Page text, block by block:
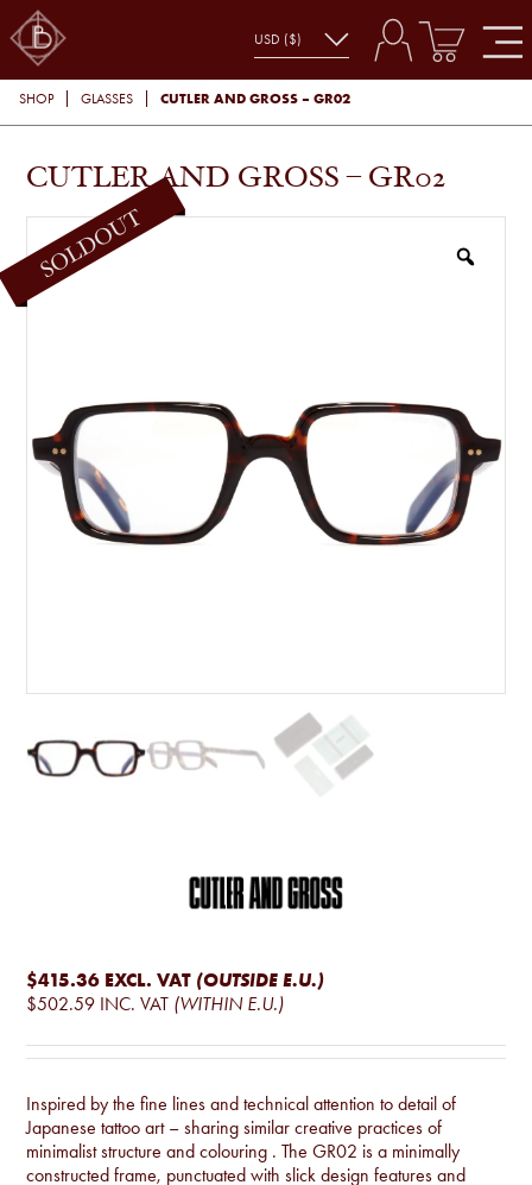
SHOP GLASSES CUTLER AND GROSS – GR02
CUTLER AND GROSS – GR02
$415.36 EXCL. VAT (OUTSIDE E.U.)
$502.59 INC. VAT (WITHIN E.U.)
Inspired by the fine lines and technical attention to detail of
Japanese tattoo art – sharing similar creative practices of
minimalist structure and colouring . The GR02 is a minimally
constructed frame, punctuated with slick design features and